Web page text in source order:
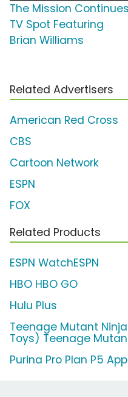
The Mission Continues
TV Spot Featuring
Brian Williams
Related Advertisers
American Red Cross
CBS
Cartoon Network
ESPN
FOX
Related Products
ESPN WatchESPN
HBO HBO GO
Hulu Plus
Teenage Mutant
Toys) Teenage
Purina Pro Plan P5 App